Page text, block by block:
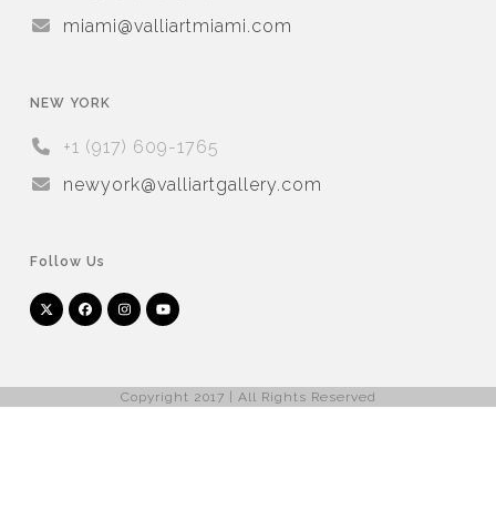
miami@valliartmiami.com
NEW YORK
+1 (917) 609-1765
newyork@valliartgallery.com
Follow Us
Twitter
(deprecated)
FacebookInstagramYouTube
Copyright 2017 | All Rights Reserved